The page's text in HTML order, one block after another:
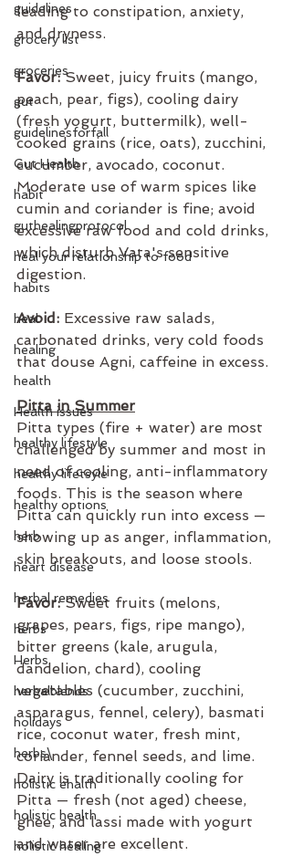
guidelines
grocery list
groceries
gut
guidelinesforfall
Gut Health
habit
guthealingprotocol
heal your relationship to food
habits
heal
healing
health
Health issues
healthy lifestyle
healthy lifetsyle
healthy options
herb
heart disease
herbal remedies
herbs
Herbs
herbalblends
holidays
herbs\
holistic ehalth
holistic health
holistic healing
leading to constipation, anxiety,
and dryness.
Favor: Sweet, juicy fruits (mango,
peach, pear, figs), cooling dairy
(fresh yogurt, buttermilk), well-
cooked grains (rice, oats), zucchini,
cucumber, avocado, coconut.
Moderate use of warm spices like
cumin and coriander is fine; avoid
excessive raw food and cold drinks,
which disturb Vata's sensitive
digestion.
Avoid: Excessive raw salads,
carbonated drinks, very cold foods
that douse Agni, caffeine in excess.
Pitta in Summer
Pitta types (fire + water) are most
challenged by summer and most in
need of cooling, anti-inflammatory
foods. This is the season where
Pitta can quickly run into excess —
showing up as anger, inflammation,
skin breakouts, and loose stools.
Favor: Sweet fruits (melons,
grapes, pears, figs, ripe mango),
bitter greens (kale, arugula,
dandelion, chard), cooling
vegetables (cucumber, zucchini,
asparagus, fennel, celery), basmati
rice, coconut water, fresh mint,
coriander, fennel seeds, and lime.
Dairy is traditionally cooling for
Pitta — fresh (not aged) cheese,
ghee, and lassi made with yogurt
and water are excellent.